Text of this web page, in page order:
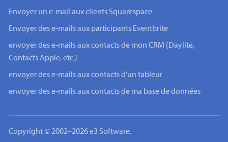
Envoyer un e-mail aux clients Squarespace
Envoyer des e-mails aux participants Eventbrite
envoyer des e-mails aux contacts de mon CRM (Daylite,
Contacts Apple, etc.)
envoyer des e-mails aux contacts d’un tableur
envoyer des e-mails aux contacts de ma base de données
Copyright © 2002–2026 e3 Software.